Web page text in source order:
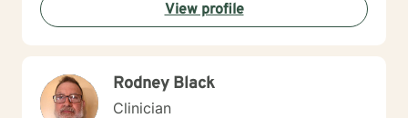
View profile
Rodney Black
Clinician